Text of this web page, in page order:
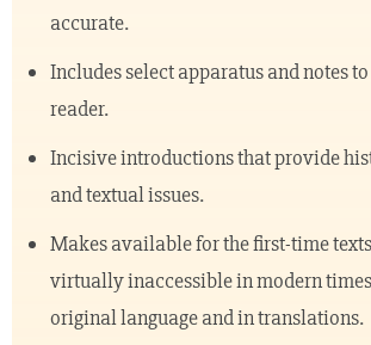
accurate.
Includes select apparatus and notes
reader.
Incisive introductions that provide
and textual issues.
Makes available for the first-time
virtually inaccessible in modern
original language and in translations.